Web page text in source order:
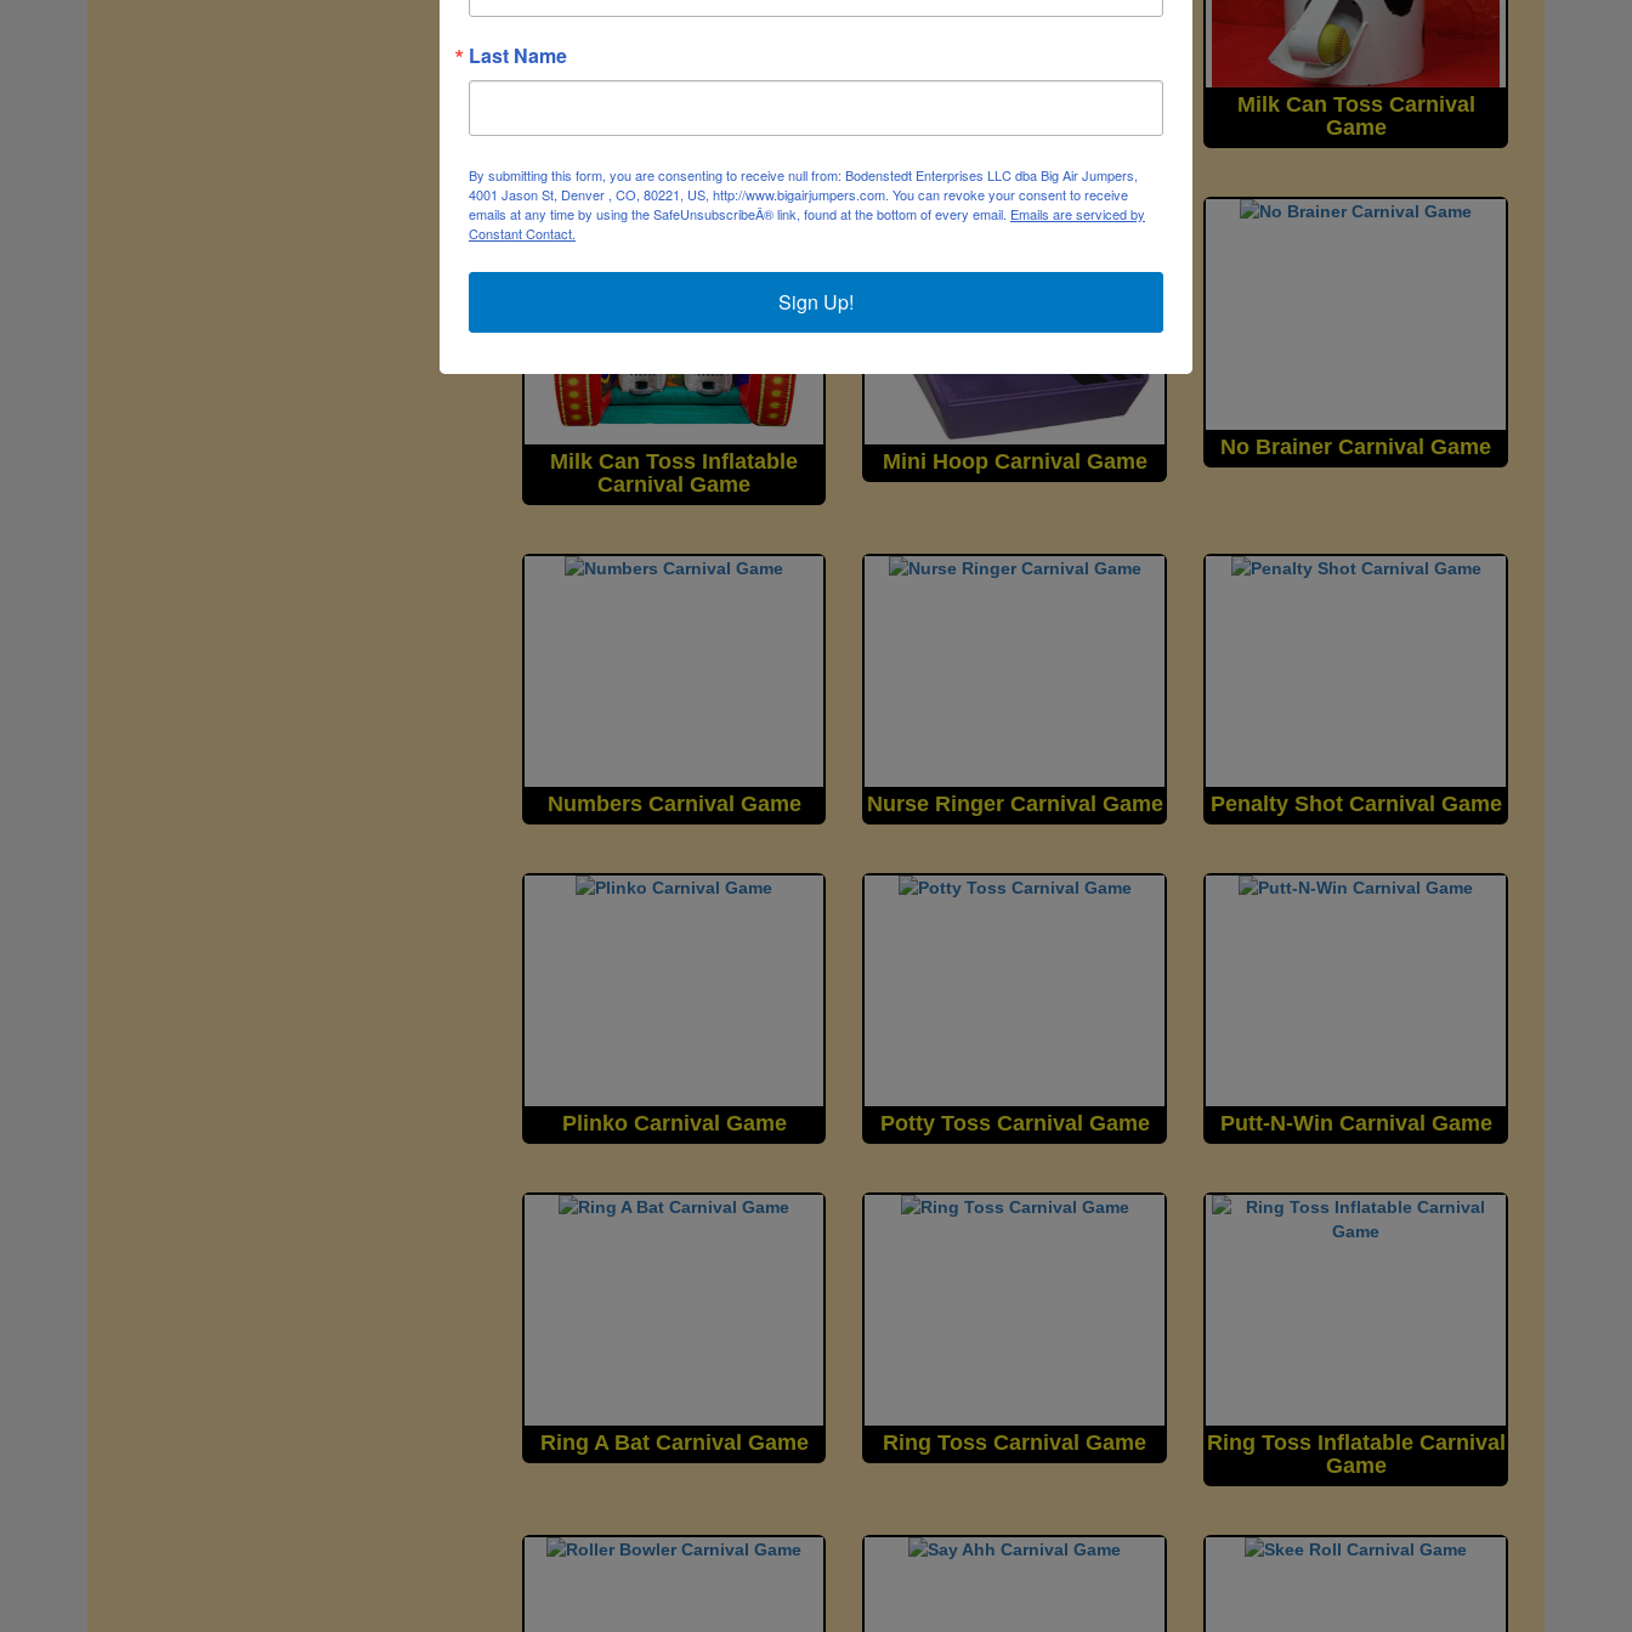
Milk Can Toss Carnival
Game
Milk Can Toss Inflatable
Carnival Game
Mini Hoop Carnival Game
No Brainer Carnival Game
Numbers Carnival Game Nurse Ringer Carnival Game Penalty Shot Carnival Game
Plinko Carnival Game Potty Toss Carnival Game Putt-N-Win Carnival Game
Ring A Bat Carnival Game Ring Toss Carnival Game
Ring Toss Inflatable Carnival
Game
Last Name
By submitting this form, you are consenting to receive null from: Bodenstedt Enterprises LLC dba Big Air Jumpers,
4001 Jason St, Denver , CO, 80221, US, http://www.bigairjumpers.com. You can revoke your consent to receive
emails at any time by using the SafeUnsubscribeÂ® link, found at the bottom of every email. Emails are serviced by
Constant Contact.
Sign Up!